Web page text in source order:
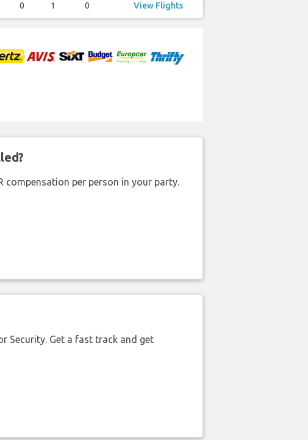
0 1 0 View Flights
compensation per person in your party.
Security. Get a fast track and get